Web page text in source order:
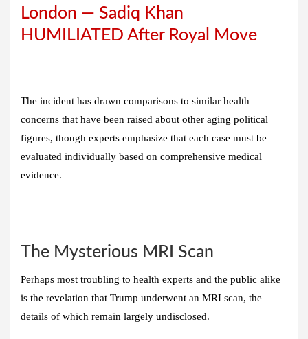
London — Sadiq Khan
HUMILIATED After Royal Move
The incident has drawn comparisons to similar health
concerns that have been raised about other aging political
figures, though experts emphasize that each case must be
evaluated individually based on comprehensive medical
evidence.
The Mysterious MRI Scan
Perhaps most troubling to health experts and the public alike
is the revelation that Trump underwent an MRI scan, the
details of which remain largely undisclosed.